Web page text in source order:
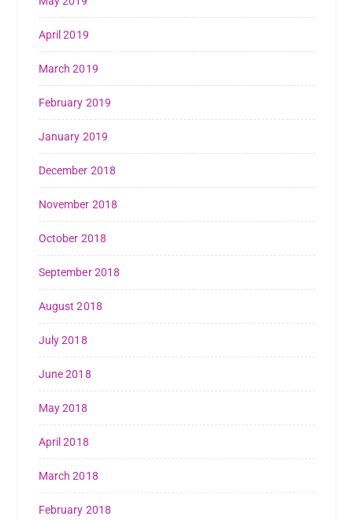
April 2019
March 2019
February 2019
January 2019
December 2018
November 2018
October 2018
September 2018
August 2018
July 2018
June 2018
May 2018
April 2018
March 2018
February 2018